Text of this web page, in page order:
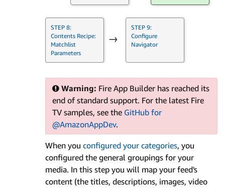
STEP 8:
Contents Recipe:
Matchlist
Parameters
→
STEP 9:
Configure
Navigator
Warning: Fire App Builder has reached its
end of standard support. For the latest Fire
TV samples, see the GitHub for
@AmazonAppDev.
When you configured your categories, you
configured the general groupings for your
media. In this step you will map your feed's
content (the titles, descriptions, images, video